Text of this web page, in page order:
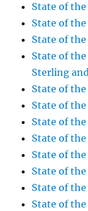
State of the
State of the
State of
State of
Sterling
State of
State of the
State of the
State of
State of
State of
State of
State of